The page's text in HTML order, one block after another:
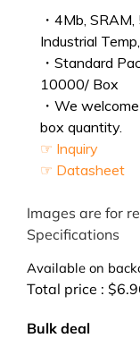
・4Mb,
Industrial
・Standard
10000/ Box
・We
box quantity.
☞ Inquiry
☞ Datasheet
Images are for
Specifications
Available on
Total price : $
Bulk deal